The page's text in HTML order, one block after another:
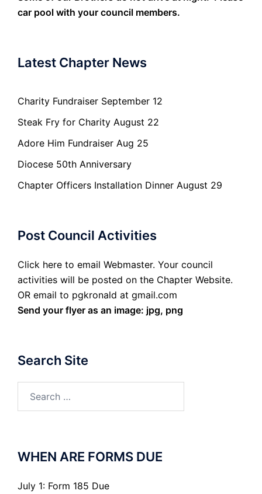
car pool with your council members.
Latest Chapter News
Charity Fundraiser September 12
Steak Fry for Charity August 22
Adore Him Fundraiser Aug 25
Diocese 50th Anniversary
Chapter Officers Installation Dinner August 29
Post Council Activities
Click here to email Webmaster. Your council
activities will be posted on the Chapter Website.
OR email to pgkronald at gmail.com
Send your flyer as an image: jpg, png
Search Site
for:
WHEN ARE FORMS DUE
July 1: Form 185 Due